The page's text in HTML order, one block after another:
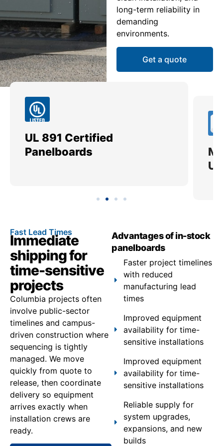
long-term reliability in
demanding
environments.
Get a quote
UL 891 Certified
Panelboards
Fast Lead Times
Immediate
shipping for
time-sensitive
projects
Columbia projects often
involve public-sector
timelines and campus-
driven construction where
sequencing is tightly
managed. We move
quickly from quote to
release, then coordinate
delivery so equipment
arrives exactly when
installation crews are
ready.
Advantages of in-stock
panelboards
Faster project timelines
with reduced
manufacturing lead
times
Improved equipment
availability for time-
sensitive installations
Improved equipment
availability for time-
sensitive installations
Reliable supply for
system upgrades,
expansions, and new
builds